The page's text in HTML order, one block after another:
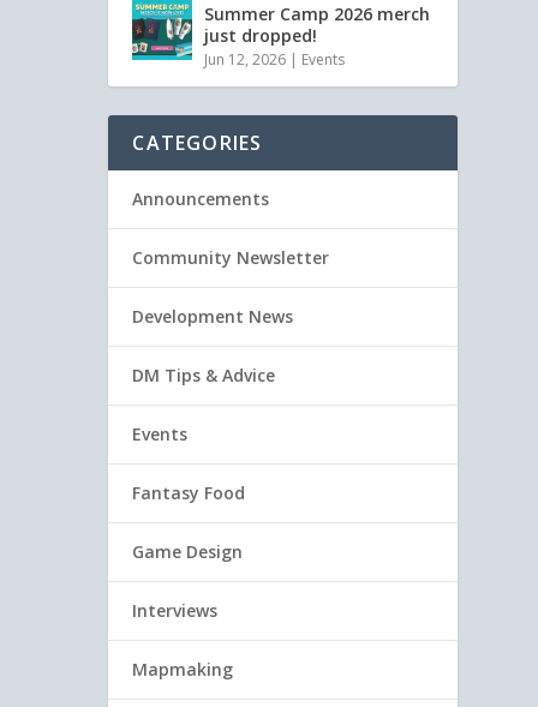
Summer Camp 2026 merch
just dropped!
Jun 12, 2026 | Events
CATEGORIES
Announcements
Community Newsletter
Development News
DM Tips & Advice
Events
Fantasy Food
Game Design
Interviews
Mapmaking